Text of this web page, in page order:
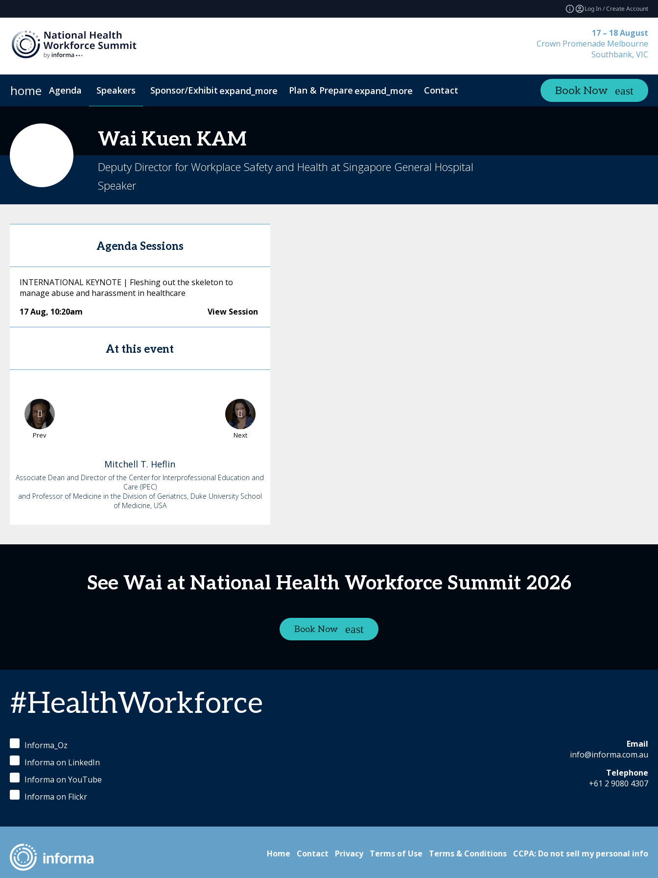
Log In / Create Account
17 – 18 August
Crown Promenade Melbourne
Southbank, VIC
home Agenda Speakers Sponsor/Exhibit expand_more Plan & Prepare expand_more Contact Book Now
Wai Kuen KAM
Deputy Director for Workplace Safety and Health at Singapore General Hospital
Speaker
Agenda Sessions
INTERNATIONAL KEYNOTE | Fleshing out the skeleton to
manage abuse and harassment in healthcare
17 Aug, 10:20am View Session
At this event
Prev Next
Mitchell T. Heflin
Associate Dean and Director of the Center for Interprofessional Education and
Care (IPEC)
and Professor of Medicine in the Division of Geriatrics, Duke University School
of Medicine, USA
See Wai at National Health Workforce Summit 2026
Book Now
#HealthWorkforce
Informa_Oz
Informa on LinkedIn
Informa on YouTube
Informa on Flickr
Email
info@informa.com.au
Telephone
+61 2 9080 4307
Home Contact Privacy Terms of Use Terms & Conditions CCPA: Do not sell my personal info